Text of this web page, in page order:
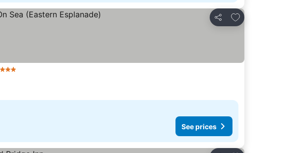
Share
Add to favorites
3 Stars
See prices